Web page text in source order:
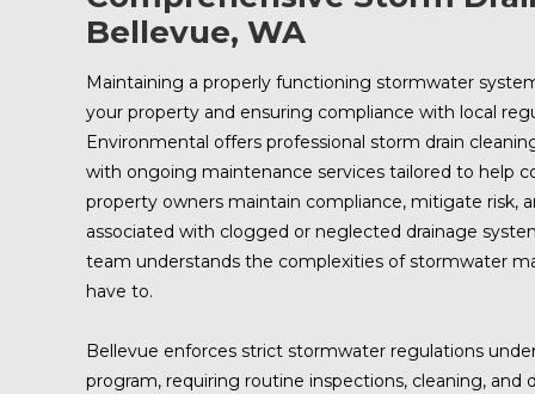
Bellevue, WA
Maintaining a properly functioning stormwater
your property and ensuring compliance with local
Environmental offers professional storm drain
with ongoing maintenance services tailored to help
property owners maintain compliance, mitigate risk,
associated with clogged or neglected drainage
team understands the complexities of stormwater
have to.
Bellevue enforces strict stormwater regulations
program, requiring routine inspections, cleaning,